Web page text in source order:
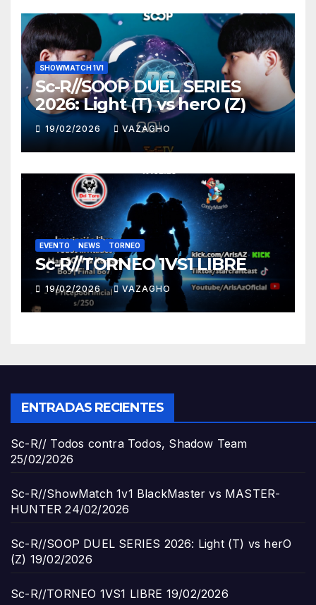
SHOWMATCH 1V1
Sc-R//SOOP DUEL SERIES
2026: Light (T) vs herO (Z)
19/02/2026 VAZAGHO
EVENTO NEWS TORNEO
Sc-R//TORNEO 1VS1 LIBRE
19/02/2026 VAZAGHO
ENTRADAS RECIENTES
Sc-R// Todos contra Todos, Shadow Team
25/02/2026
Sc-R//ShowMatch 1v1 BlackMaster vs MASTER-
HUNTER 24/02/2026
Sc-R//SOOP DUEL SERIES 2026: Light (T) vs herO
(Z) 19/02/2026
Sc-R//TORNEO 1VS1 LIBRE 19/02/2026